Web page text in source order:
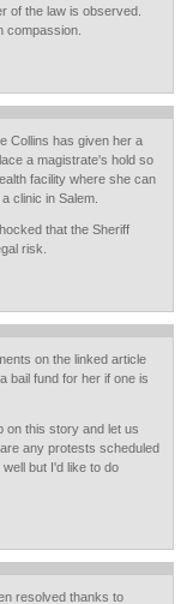
of the law is observed.
compassion.
Collins has given her a
a magistrate's hold so
facility where she can
clinic in Salem.
that the Sheriff
risk.
on the linked article
bail fund for her if one is
on this story and let us
any protests scheduled
but I'd like to do
resolved thanks to